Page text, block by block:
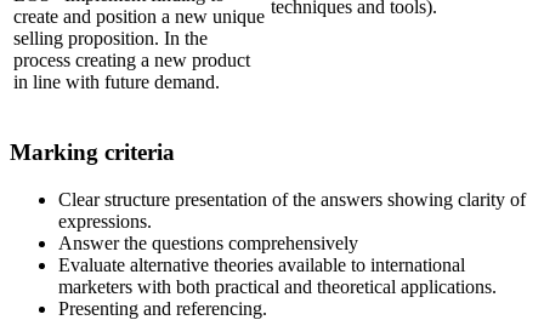
create and position a new unique
selling proposition. In the
process creating a new product
in line with future demand.
techniques and tools).
Marking criteria
Clear structure presentation of the answers showing clarity of
expressions.
Answer the questions comprehensively
Evaluate alternative theories available to international
marketers with both practical and theoretical applications.
Presenting and referencing.